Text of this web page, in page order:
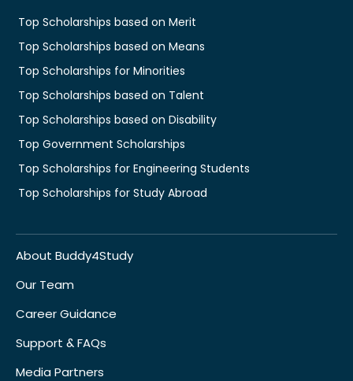
Top Scholarships based on Merit
Top Scholarships based on Means
Top Scholarships for Minorities
Top Scholarships based on Talent
Top Scholarships based on Disability
Top Government Scholarships
Top Scholarships for Engineering Students
Top Scholarships for Study Abroad
About Buddy4Study
Our Team
Career Guidance
Support & FAQs
Media Partners